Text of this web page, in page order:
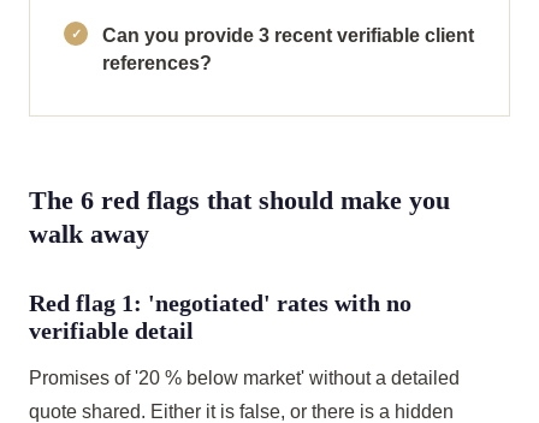
Can you provide 3 recent verifiable client
references?
The 6 red flags that should make you
walk away
Red flag 1: 'negotiated' rates with no
verifiable detail
Promises of '20 % below market' without a detailed
quote shared. Either it is false, or there is a hidden